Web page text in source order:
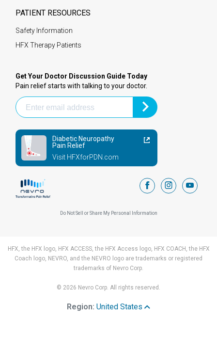
PATIENT RESOURCES
Safety Information
HFX Therapy Patients
Get Your Doctor Discussion Guide Today
Pain relief starts with talking to your doctor.
Diabetic Neuropathy
Pain Relief
Visit HFXforPDN.com
facebookinstagram
Do Not Sell or Share My Personal Information
HFX, the HFX logo, HFX ACCESS, the HFX Access logo, HFX COACH, the HFX
Coach logo, NEVRO, and the NEVRO logo are trademarks or registered
trademarks of Nevro Corp.
© 2026 Nevro Corp. All rights reserved.
Region: United States